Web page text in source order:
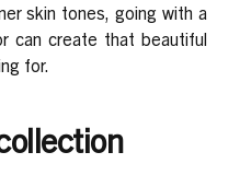
skin tones, going with a
can create that beautiful
for.